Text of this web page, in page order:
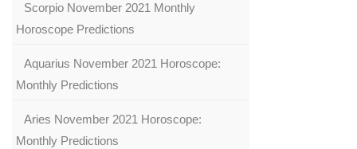
Scorpio November 2021 Monthly
Horoscope Predictions
Aquarius November 2021 Horoscope:
Monthly Predictions
Aries November 2021 Horoscope:
Monthly Predictions